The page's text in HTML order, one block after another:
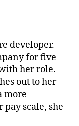
developer.
for five
her role.
out to her
more
scale, she